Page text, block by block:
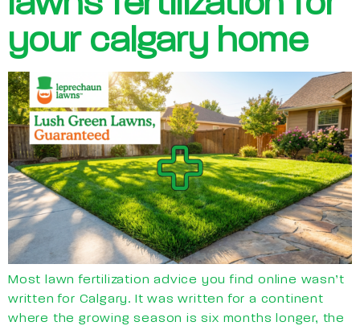
your calgary home
Most lawn fertilization advice you find online wasn’t
written for Calgary. It was written for a continent
where the growing season is six months longer, the